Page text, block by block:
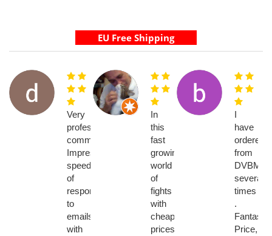
Very
professional
communications.
Impressive
speed
of
response
to
emails
with
In
this
fast
growing
world
of
fights
with
cheaper
prices
I
have
ordered
from
several
times
.
Price,